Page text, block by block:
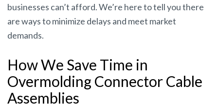
businesses can’t afford. We’re here to tell you there
are ways to minimize delays and meet market
demands.
How We Save Time in
Overmolding Connector Cable
Assemblies